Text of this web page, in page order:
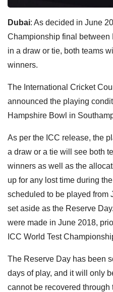
Dubai: As decided in June
Championship final
in a draw or tie, both teams
winners.
The International Cricket
announced the playing
Hampshire Bowl in
As per the ICC release, the
a draw or a tie will see both
winners as well as the
up for any lost time during
scheduled to be played from
set aside as the Reserve
were made in June 2018,
ICC World Test
The Reserve Day has been
days of play, and it will only
cannot be recovered